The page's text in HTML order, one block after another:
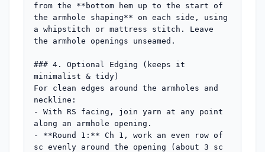
from the **bottom hem up to the start of
the armhole shaping** on each side, using
a whipstitch or mattress stitch. Leave
the armhole openings unseamed.
### 4. Optional Edging (keeps it
minimalist & tidy)
For clean edges around the armholes and
neckline:
- With RS facing, join yarn at any point
along an armhole opening.
- **Round 1:** Ch 1, work an even row of
sc evenly around the opening (about 3 sc